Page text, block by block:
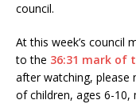
council.
At this week’s council
to the 36:31 mark of
after watching, please
of children, ages 6-10,